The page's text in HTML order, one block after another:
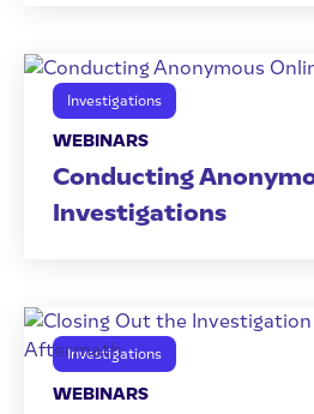
Investigations
WEBINARS
Conducting
Investigations
Investigations
WEBINARS